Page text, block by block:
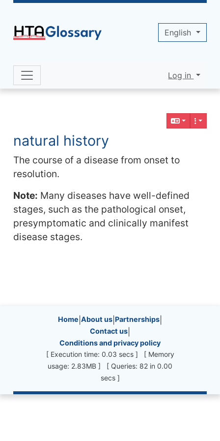
Navigation and related functionality
natural history
The course of a disease from onset to
resolution.
Note: Many diseases have well-defined
stages, such as the pathological onset,
presymptomatic and clinically manifest
disease stages.
Site information, links, etc.
Home About us Partnerships
Contact us
Conditions and privacy policy
[ Execution time: 0.03 secs ] [ Memory
usage: 2.83MB ] [ Queries: 82 in 0.00
secs ]
Site identity, navigation, etc.
Log in
English